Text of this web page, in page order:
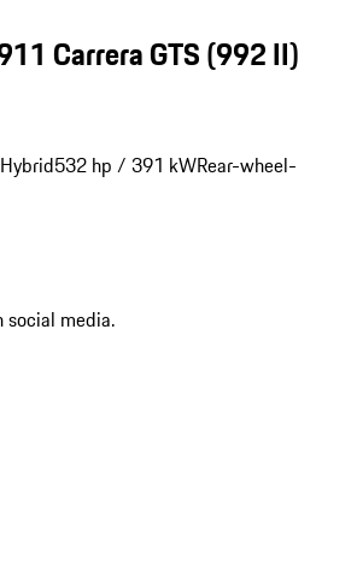
Carrera GTS(992 II)
532 hp / 391 kWRear-wheel-
social media.